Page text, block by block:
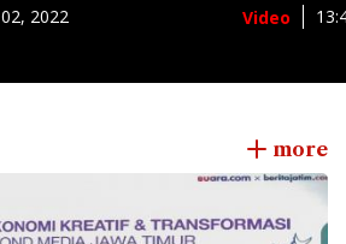
2022 Video
more